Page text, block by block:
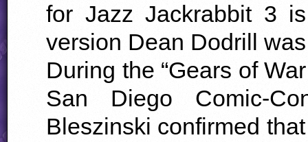
for Jazz Jackrabbit 3
version Dean Dodrill
During the “Gears of
San Diego Comic-
Bleszinski confirmed